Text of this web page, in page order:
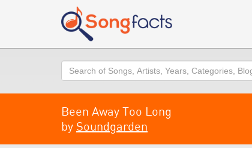
Search
Been Away Too Long
by Soundgarden